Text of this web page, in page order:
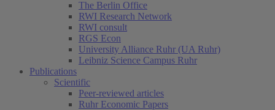
The Berlin Office
RWI Research Network
RWI consult
RGS Econ
University Alliance Ruhr (UA Ruhr)
Leibniz Science Campus Ruhr
Publications
Scientific
Peer-reviewed articles
Ruhr Economic Papers